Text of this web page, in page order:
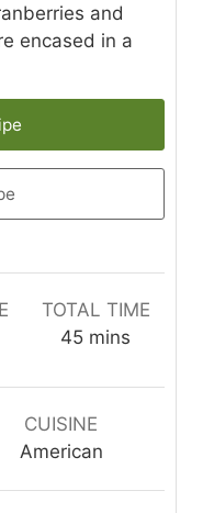
and
encased in a
TOTAL TIME
45m
n
u
t
mins
CUISINE
American